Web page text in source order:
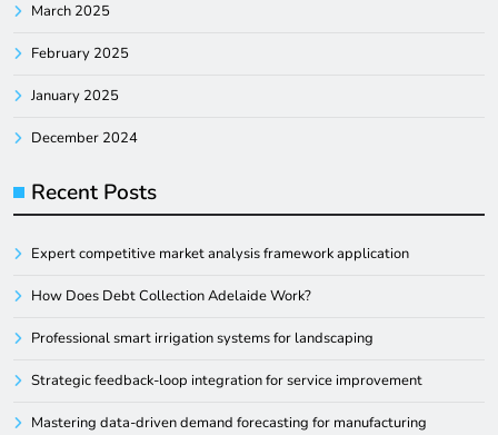
March 2025
February 2025
January 2025
December 2024
Recent Posts
Expert competitive market analysis framework application
How Does Debt Collection Adelaide Work?
Professional smart irrigation systems for landscaping
Strategic feedback-loop integration for service improvement
Mastering data-driven demand forecasting for manufacturing